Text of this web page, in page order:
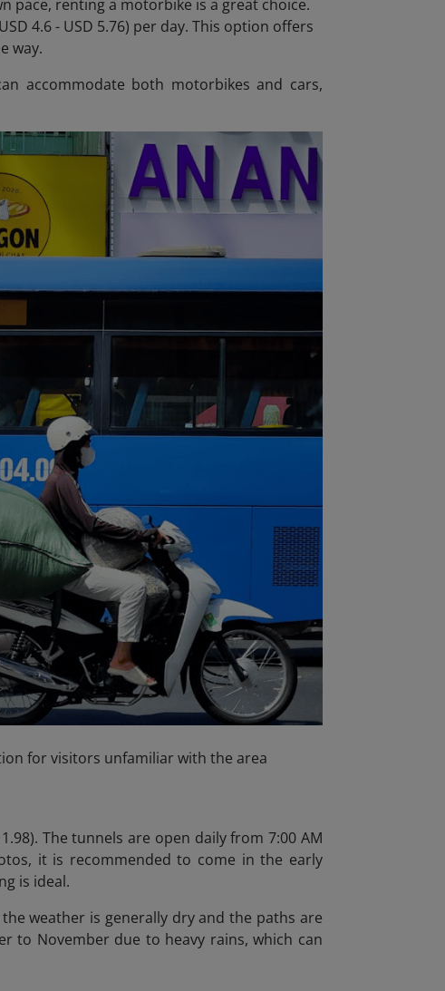
pace, renting a motorbike is a great choice.
4.6 - USD 5.76) per day. This option offers
way.
accommodate both motorbikes and cars,
for visitors unfamiliar with the area
. The tunnels are open daily from 7:00 AM
it is recommended to come in the early
is ideal.
weather is generally dry and the paths are
to November due to heavy rains, which can